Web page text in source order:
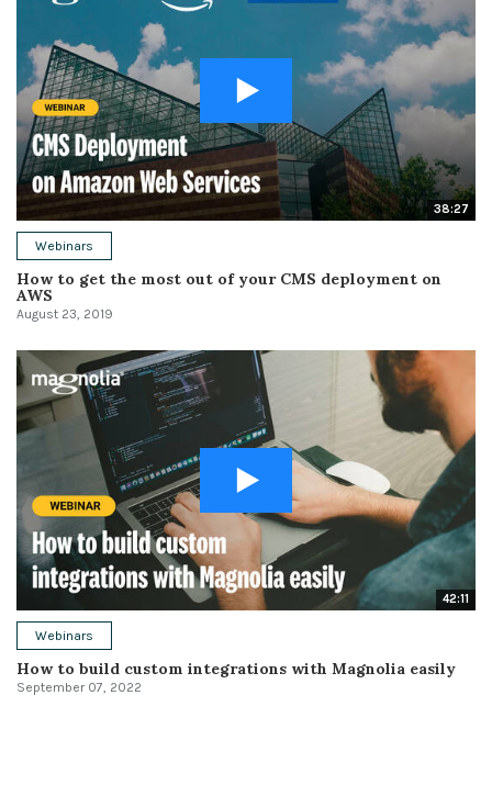
38:27
Webinars
How to get the most out of your CMS deployment on
AWS
August 23, 2019
42:11
Webinars
How to build custom integrations with Magnolia easily
September 07, 2022